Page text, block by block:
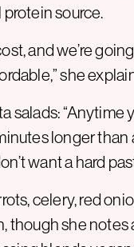
source.
and we’re
she
salads:
longer than
want a hard
celery, red
though she